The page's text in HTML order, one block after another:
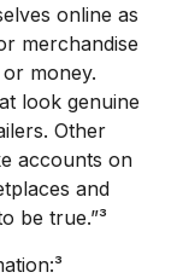
online as
merchandise
money.
look genuine
Other
accounts on
and
be true.”³